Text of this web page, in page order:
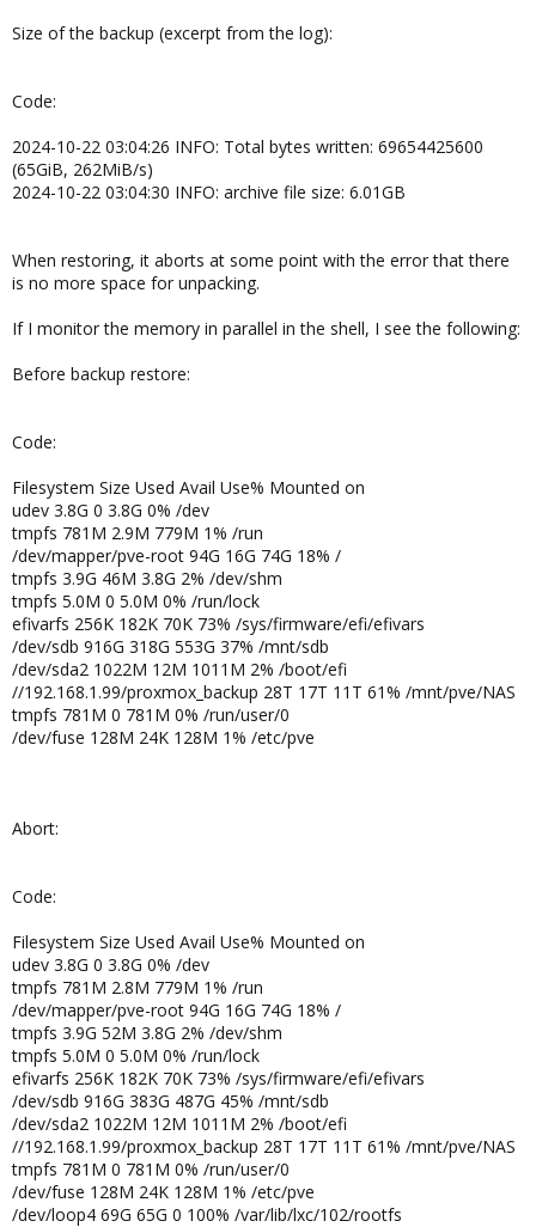
Size of the backup (excerpt from the log):
Code:
2024-10-22 03:04:26 INFO: Total bytes written: 69654425600
(65GiB, 262MiB/s)
2024-10-22 03:04:30 INFO: archive file size: 6.01GB
When restoring, it aborts at some point with the error that there
is no more space for unpacking.
If I monitor the memory in parallel in the shell, I see the following:
Before backup restore:
Code:
Filesystem Size Used Avail Use% Mounted on
udev 3.8G 0 3.8G 0% /dev
tmpfs 781M 2.9M 779M 1% /run
/dev/mapper/pve-root 94G 16G 74G 18% /
tmpfs 3.9G 46M 3.8G 2% /dev/shm
tmpfs 5.0M 0 5.0M 0% /run/lock
efivarfs 256K 182K 70K 73% /sys/firmware/efi/efivars
/dev/sdb 916G 318G 553G 37% /mnt/sdb
/dev/sda2 1022M 12M 1011M 2% /boot/efi
//192.168.1.99/proxmox_backup 28T 17T 11T 61% /mnt/pve/NAS
tmpfs 781M 0 781M 0% /run/user/0
/dev/fuse 128M 24K 128M 1% /etc/pve
Abort:
Code:
Filesystem Size Used Avail Use% Mounted on
udev 3.8G 0 3.8G 0% /dev
tmpfs 781M 2.8M 779M 1% /run
/dev/mapper/pve-root 94G 16G 74G 18% /
tmpfs 3.9G 52M 3.8G 2% /dev/shm
tmpfs 5.0M 0 5.0M 0% /run/lock
efivarfs 256K 182K 70K 73% /sys/firmware/efi/efivars
/dev/sdb 916G 383G 487G 45% /mnt/sdb
/dev/sda2 1022M 12M 1011M 2% /boot/efi
//192.168.1.99/proxmox_backup 28T 17T 11T 61% /mnt/pve/NAS
tmpfs 781M 0 781M 0% /run/user/0
/dev/fuse 128M 24K 128M 1% /etc/pve
/dev/loop4 69G 65G 0 100% /var/lib/lxc/102/rootfs